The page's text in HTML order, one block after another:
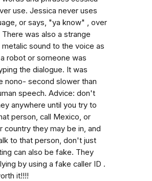
use. Jessica never uses
or says, "ya know" , over
There was also a strange
metalic sound to the voice as
robot or someone was
the dialogue. It was
nono- second slower than
speech. Advice: don't
anywhere until you try to
person, call Mexico, or
country they may be in, and
to that person, don't just
can also be fake. They
by using a fake caller ID .
it!!!!